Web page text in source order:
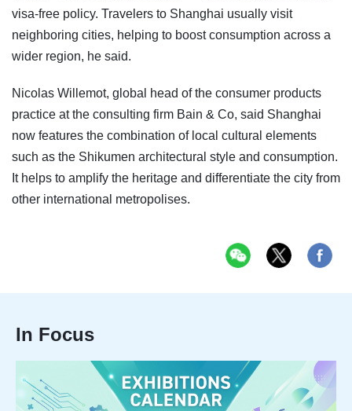
visa-free policy. Travelers to Shanghai usually visit
neighboring cities, helping to boost consumption across a
wider region, he said.
Nicolas Willemot, global head of the consumer products
practice at the consulting firm Bain & Co, said Shanghai
now features the combination of local cultural elements
such as the Shikumen architectural style and consumption.
It helps to amplify the heritage and differentiate the city from
other international metropolises.
In Focus